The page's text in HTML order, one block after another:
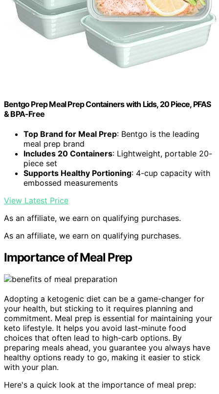
Bentgo Prep Meal Prep Containers with Lids, 20 Piece, PFAS
& BPA-Free
Top Brand for Meal Prep: Bentgo is the leading
meal prep brand
Includes 20 Containers: Lightweight, portable 20-
piece set
Supports Healthy Portioning: 4-cup capacity with
embossed measurements
View Latest Price
As an affiliate, we earn on qualifying purchases.
As an affiliate, we earn on qualifying purchases.
Importance of Meal Prep
Adopting a ketogenic diet can be a game-changer for
your health, but sticking to it requires planning and
commitment. Meal prep is essential for maintaining your
keto lifestyle. It helps you avoid last-minute food
choices that often lead to high-carb options. By
preparing meals ahead, you guarantee you always have
healthy options ready to go, making it easier to stick
with your plan.
Here's a quick look at the importance of meal prep: